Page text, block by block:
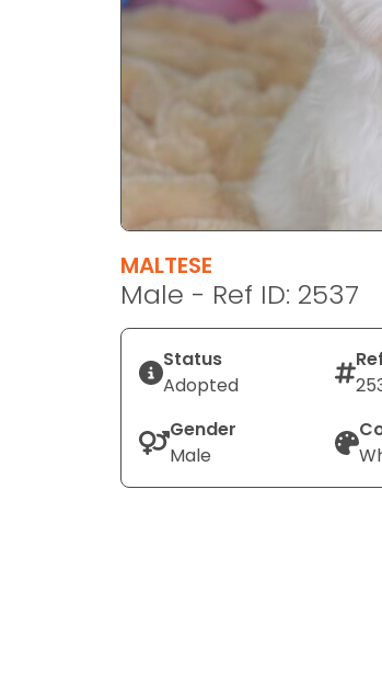
MALTESE
Male - Ref ID: 2537
Status
Adopted
Gender
Male